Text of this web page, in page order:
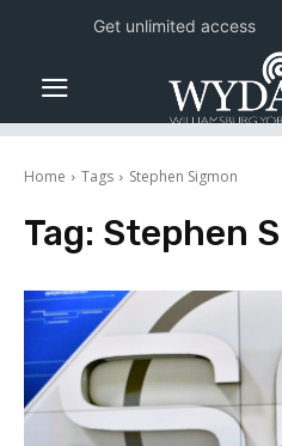
Home Tags Stephen Sigmon
Tag: Stephen
Get unlimited access